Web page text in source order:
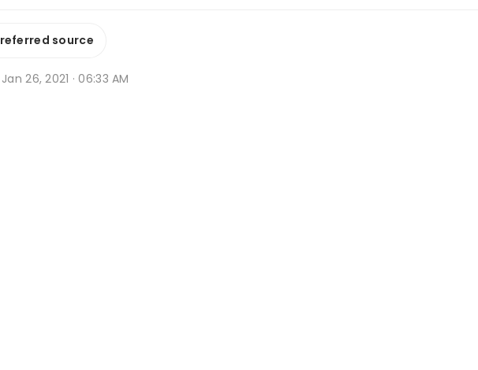
source
26, 2021 · 06:33 AM